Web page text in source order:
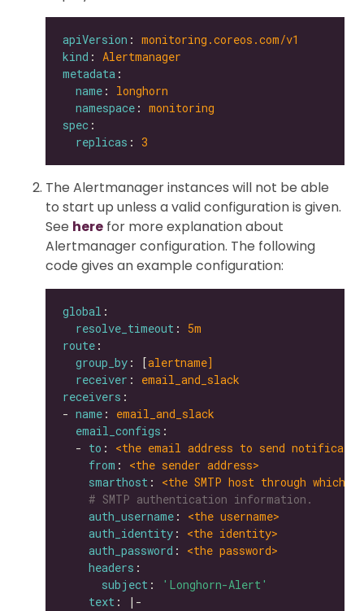
apiVersion : monitoring.coreos.com/v1
kind : Alertmanager
metadata
name : longhorn
namespace : monitoring
spec
replicas : 3
The Alertmanager instances will not be able
to start up unless a valid configuration is given.
See here for more explanation about
Alertmanager configuration. The following
code gives an example configuration:
global
resolve_timeout : 5m
route
group_by : [alertname]
receiver : email_and_slack
receivers
- name : email_and_slack
email_configs
  -
to : <the email address to send
from : <the sender address>
smarthost : <the SMTP host through which
# SMTP authentication information.
auth_username : <the username>
auth_identity : <the identity>
auth_password : <the password>
headers
subject :
'Longhorn-Alert'
text : |-